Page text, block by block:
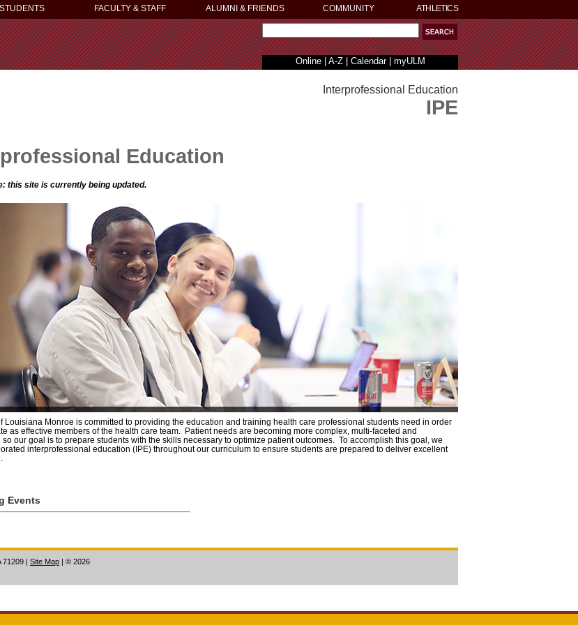
STUDENTS FACULTY & STAFF ALUMNI & FRIENDS COMMUNITY ATHLETICS
Online| A-Z| Calendar| myULM
Interprofessional Education
IPE
Education
this site is currently being updated.
Louisiana Monroe is committed to providing the education and training health care professional students need in order
as effective members of the health care team. Patient needs are becoming more complex, multi-faceted and
our goal is to prepare students with the skills necessary to optimize patient outcomes. To accomplish this goal, we
interprofessional education (IPE) throughout our curriculum to ensure students are prepared to deliver excellent
Events
71209 | Site Map | © 2026